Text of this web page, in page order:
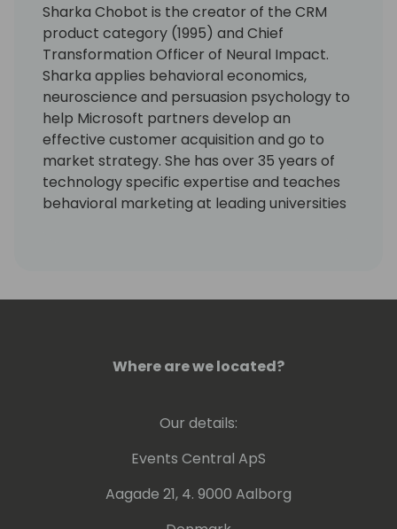
Sharka Chobot is the creator of the CRM
product category (1995) and Chief
Transformation Officer of Neural Impact.
Sharka applies behavioral economics,
neuroscience and persuasion psychology to
help Microsoft partners develop an
effective customer acquisition and go to
market strategy. She has over 35 years of
technology specific expertise and teaches
behavioral marketing at leading universities
Where are we located?
Our details:
Events Central ApS
Aagade 21, 4. 9000 Aalborg